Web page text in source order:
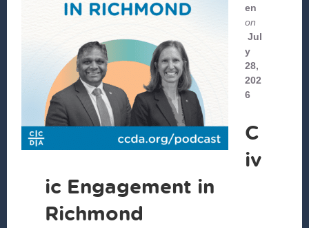
en
on
Jul
y
28,
202
6
C
iv
ic Engagement in
Richmond